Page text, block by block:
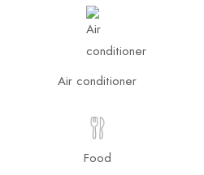
Air conditioner
Food